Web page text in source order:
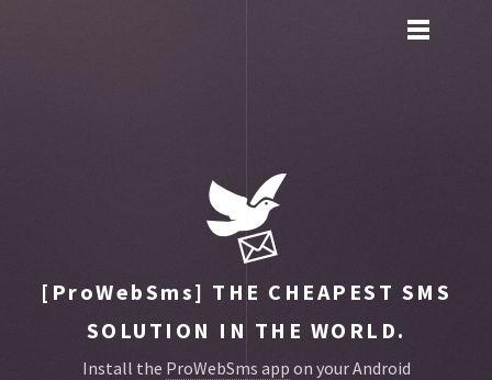
Toggle
[ProWebSms] THE CHEAPEST SMS
SOLUTION IN THE WORLD.
Install the ProWebSms app on your Android